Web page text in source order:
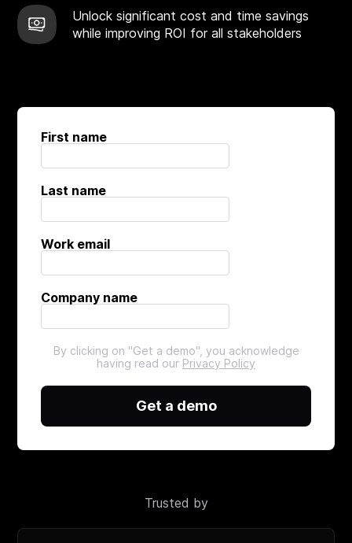
Unlock significant cost and time savings
while improving ROI for all stakeholders
First name
Last name
Work email
Company name
By clicking on "Get a demo", you acknowledge
having read our Privacy Policy
Get a demo
Trusted by